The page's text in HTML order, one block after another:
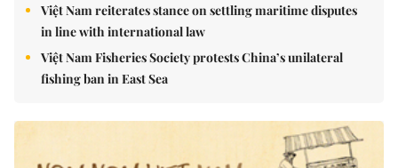
Việt Nam reiterates stance on settling maritime disputes
in line with international law
Việt Nam Fisheries Society protests China’s unilateral
fishing ban in East Sea